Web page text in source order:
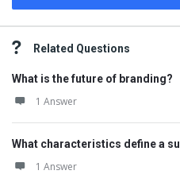
Related Questions
What is the future of branding?
1 Answer
What characteristics define a
1 Answer